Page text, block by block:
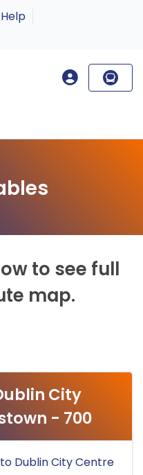
Help
to see full
map.
City
- 700
Dublin City Centre